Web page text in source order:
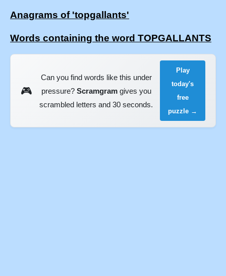
Anagrams of 'topgallants'
Words containing the word TOPGALLANTS
🎮
Can you find words like this under
pressure? Scramgramgives you
scrambled letters and 30 seconds.
Play
today's
free
puzzle →